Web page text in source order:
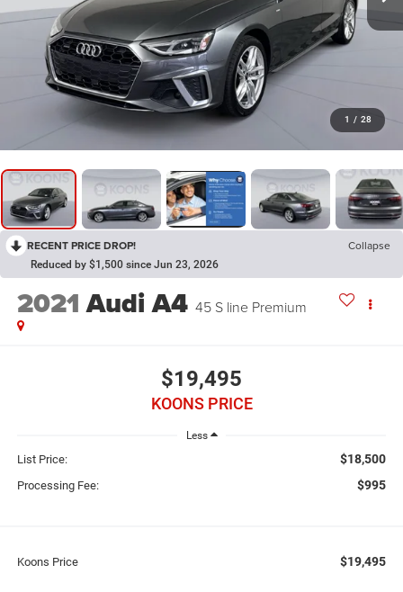
1 / 28
RECENT PRICE DROP! Collapse
Reduced by $1,500 since Jun 23, 2026
2021Audi A4 45 S line Premium
$19,495
KOONS PRICE
Less
List Price: $18,500
Processing Fee: $995
Koons Price $19,495